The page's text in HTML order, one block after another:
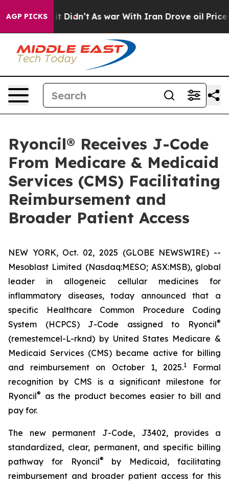
AGP PICKS
it Didn’t As war With Iran Drove oil Prices
Ryoncil® Receives J-Code
From Medicare & Medicaid
Services (CMS) Facilitating
Reimbursement and
Broader Patient Access
NEW YORK, Oct. 02, 2025 (GLOBE NEWSWIRE) --
Mesoblast Limited (Nasdaq:MESO; ASX:MSB), global
leader in allogeneic cellular medicines for
inflammatory diseases, today announced that a
specific Healthcare Common Procedure Coding
System (HCPCS) J-Code assigned to Ryoncil®
(remestemcel-L-rknd) by United States Medicare &
Medicaid Services (CMS) became active for billing
and reimbursement on October 1, 2025.1Formal
recognition by CMS is a significant milestone for
Ryoncil®
as the product becomes easier to bill and
pay for.
The new permanent J-Code, J3402, provides a
standardized, clear, permanent, and specific billing
pathway for Ryoncil®
by Medicaid, facilitating
reimbursement and broader patient access for this